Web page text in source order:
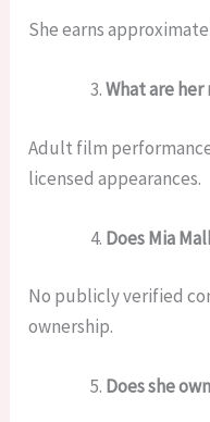
She earns
What are
Adult film
licensed appearances.
Does Mia
No publicly verified
ownership.
Does she